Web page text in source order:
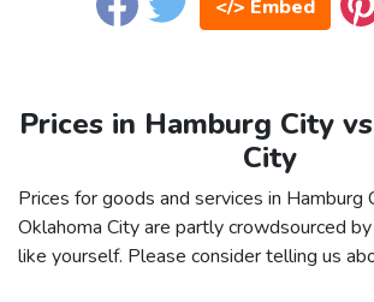
</> Embed
Prices in Hamburg City
City
Prices for goods and services in Hamburg
Oklahoma City are partly crowdsourced
like yourself. Please consider telling us